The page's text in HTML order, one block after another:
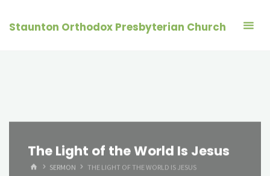
Staunton Orthodox Presbyterian Church
The Light of the World Is Jesus
HOMESERMON THE LIGHT OF THE WORLD IS JESUS